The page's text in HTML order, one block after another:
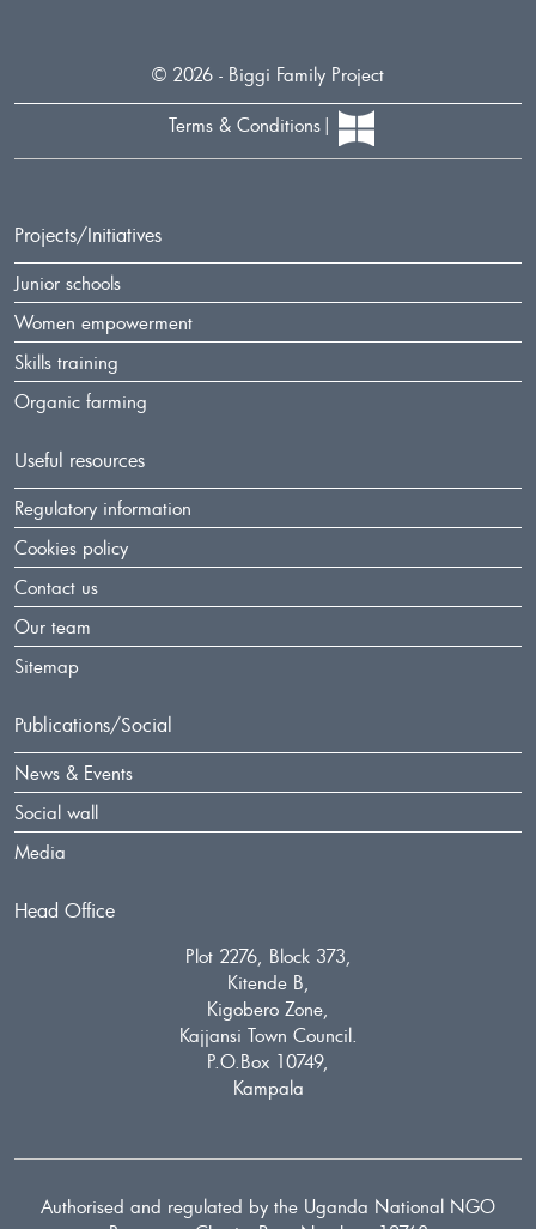
© 2026 - Biggi Family Project
Terms & Conditions
Projects/Initiatives
Junior schools
Women empowerment
Skills training
Organic farming
Useful resources
Regulatory information
Cookies policy
Contact us
Our team
Sitemap
Publications/Social
News & Events
Social wall
Media
Head Office
Plot 2276, Block 373,
Kitende B,
Kigobero Zone,
Kajjansi Town Council.
P.O.Box 10749,
Kampala
Authorised and regulated by the Uganda National NGO